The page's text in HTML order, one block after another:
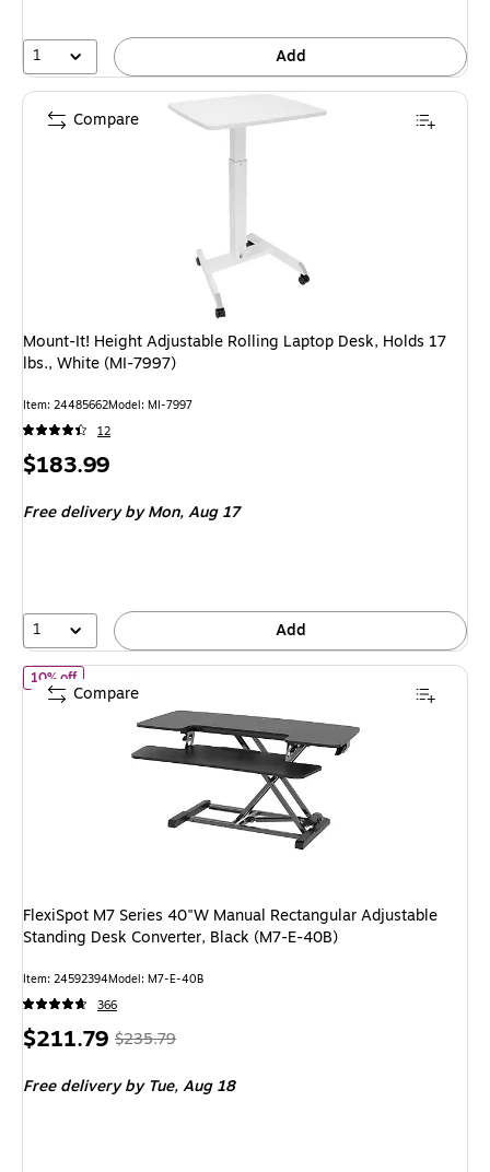
1 Add
Mount-It! Height Adjustable Rolling Laptop Desk, Holds 17
lbs., White (MI-7997)
Item: 24485662Model: MI-7997
12
Price
$183.99
Free delivery by Mon,Aug 17
1 Add
Compare
10% offof FlexiSpot M7 Series 40"W Manual Rectangular Adjustable
FlexiSpot M7 Series 40"W Manual Rectangular Adjustable
Standing Desk Converter, Black (M7-E-40B)
Item: 24592394Model: M7-E-40B
366
Price
$211.79, Regular
$235.79,
$235.79
Free deliveryby Tue, Aug 18
Compare